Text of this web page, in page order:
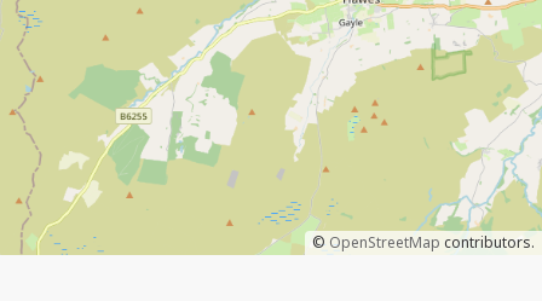
© OpenStreetMap contributors.